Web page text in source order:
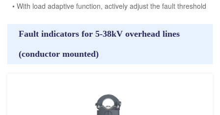
• With load adaptive function, actively adjust the fault threshold
Fault indicators for 5-38kV overhead lines
(conductor mounted)